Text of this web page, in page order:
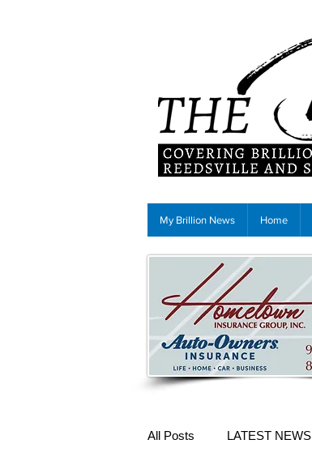
My Brillion News Home
All Posts LATEST NEWS